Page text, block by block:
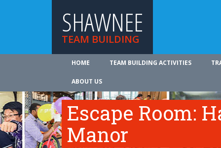
SHAWNEE
TEAM BUILDING
HOME TEAM BUILDING ACTIVITIES
ABOUT US
Escape Room:
Manor